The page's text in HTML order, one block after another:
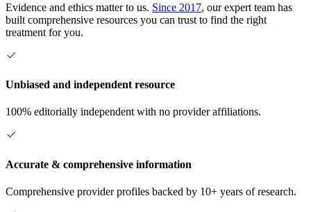
Evidence and ethics matter to us. Since 2017, our expert team has
built comprehensive resources you can trust to find the right
treatment for you.
Unbiased and independent resource
100% editorially independent with no provider affiliations.
Accurate & comprehensive information
Comprehensive provider profiles backed by 10+ years of research.